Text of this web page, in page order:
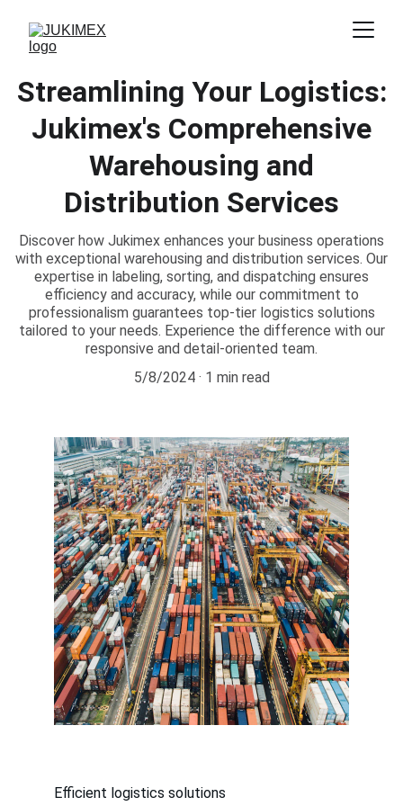
Streamlining Your Logistics:
Jukimex's Comprehensive
Warehousing and
Distribution Services
Discover how Jukimex enhances your business operations
with exceptional warehousing and distribution services. Our
expertise in labeling, sorting, and dispatching ensures
efficiency and accuracy, while our commitment to
professionalism guarantees top-tier logistics solutions
tailored to your needs. Experience the difference with our
responsive and detail-oriented team.
5/8/2024
1 min read
Efficient logistics solutions